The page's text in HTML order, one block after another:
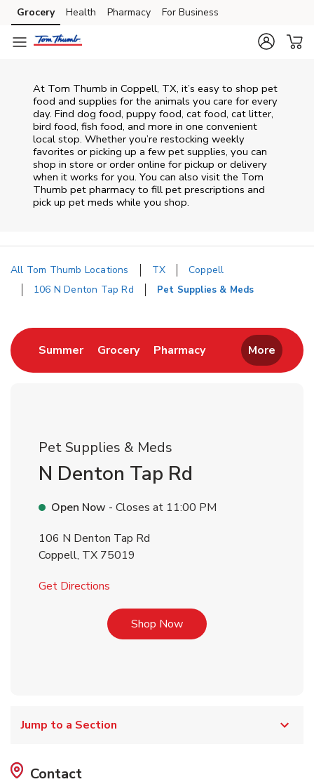
Skip to content
Skip to main content
Skip to cookie settings
Skip to chat
Grocery Health Pharmacy For Business
At Tom Thumb in Coppell, TX, it’s easy to shop pet
food and supplies for the animals you care for every
day. Find dog food, puppy food, cat food, cat litter,
bird food, fish food, and more in one convenient
local stop. Whether you’re restocking weekly
favorites or picking up a few pet supplies, you can
shop in store or order online for pickup or delivery
when it works for you. You can also visit the Tom
Thumb pet pharmacy to fill pet prescriptions and
pick up pet meds while you shop.
All Tom Thumb Locations TX
Coppell
106 N Denton Tap Rd
Pet Supplies & Meds
SummerLink Opens in New Tab
GroceryLink Opens in New Tab
PharmacyLink Opens in New
More
Pet Supplies & Meds
N Denton Tap Rd
Open Now - Closes at 11:00 PM
106 N Denton Tap Rd
Coppell, TX 75019
Get Directions
Shop NowLink Opens in New Tab
Jump to a Section
Contact